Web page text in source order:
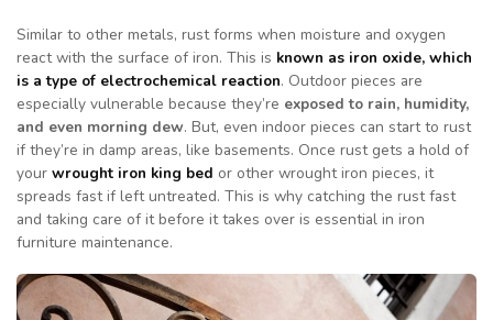
Similar to other metals, rust forms when moisture and oxygen
react with the surface of iron. This is known as iron oxide, which
is a type of electrochemical reaction. Outdoor pieces are
especially vulnerable because they’re exposed to rain, humidity,
and even morning dew. But, even indoor pieces can start to rust
if they’re in damp areas, like basements. Once rust gets a hold of
your wrought iron king bed or other wrought iron pieces, it
spreads fast if left untreated. This is why catching the rust fast
and taking care of it before it takes over is essential in iron
furniture maintenance.